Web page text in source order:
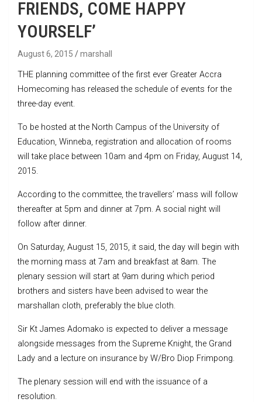
FRIENDS, COME HAPPY
YOURSELF’
August 6, 2015 marshall
THE planning committee of the first ever Greater Accra
Homecoming has released the schedule of events for the
three-day event.
To be hosted at the North Campus of the University of
Education, Winneba, registration and allocation of rooms
will take place between 10am and 4pm on Friday, August 14,
2015.
According to the committee, the travellers’ mass will follow
thereafter at 5pm and dinner at 7pm. A social night will
follow after dinner.
On Saturday, August 15, 2015, it said, the day will begin with
the morning mass at 7am and breakfast at 8am. The
plenary session will start at 9am during which period
brothers and sisters have been advised to wear the
marshallan cloth, preferably the blue cloth.
Sir Kt James Adomako is expected to deliver a message
alongside messages from the Supreme Knight, the Grand
Lady and a lecture on insurance by W/Bro Diop Frimpong.
The plenary session will end with the issuance of a
resolution.